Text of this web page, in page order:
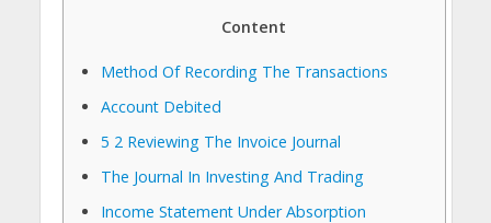
Content
Method Of Recording The Transactions
Account Debited
5 2 Reviewing The Invoice Journal
The Journal In Investing And Trading
Income Statement Under Absorption